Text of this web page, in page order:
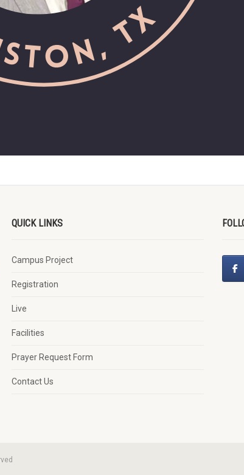
QUICK LINKS
Campus Project
Registration
Live
Facilities
Prayer Request Form
Contact Us